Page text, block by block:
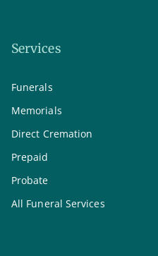
Services
Funerals
Memorials
Direct Cremation
Prepaid
Probate
All Funeral Services